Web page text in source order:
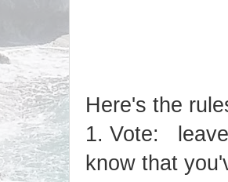
Here's the
1. Vote: leave
know that